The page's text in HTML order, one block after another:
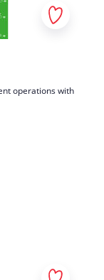
operations with